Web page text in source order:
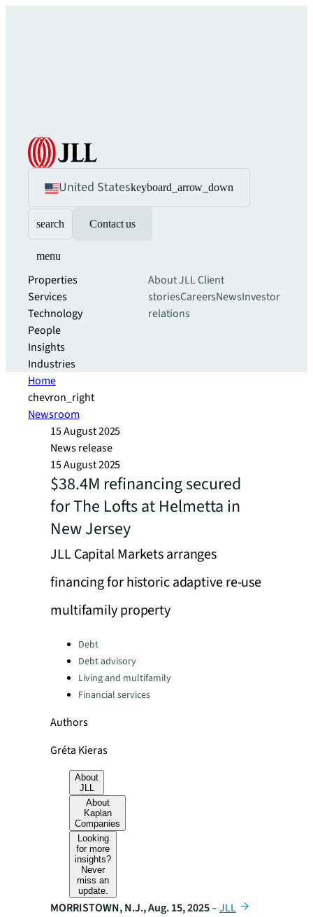
United Stateskeyboard_arrow_down
search Contact us
menu
Properties
Services
Technology
People
Insights
Industries
About JLLClient
storiesCareersNewsInvestor
relations
Home
chevron_right
Newsroom
15 August 2025
News release
15 August 2025
$38.4M refinancing secured
for The Lofts at Helmetta in
New Jersey
JLL Capital Markets arranges
financing for historic adaptive re-use
multifamily property
Categories:
Debt
Debt advisory
Living and multifamily
Financial services
Authors
Gréta Kieras
About
JLL
About
Kaplan
Companies
Looking
for more
insights?
Never
miss an
update.
MORRISTOWN, N.J., Aug. 15, 2025–JLL